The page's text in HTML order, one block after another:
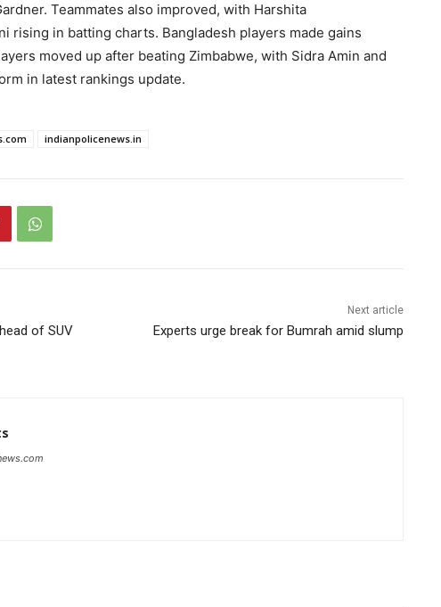
Teammates also improved, with Harshita
rising in batting charts. Bangladesh players made gains
moved up after beating Zimbabwe, with Sidra Amin and
in latest rankings update.
indianpolicenews.in
of SUV
Next article
Experts urge break for Bumrah amid slump